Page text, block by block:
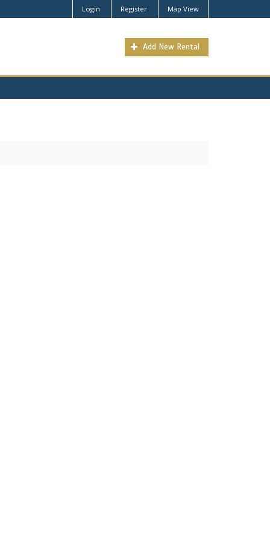
Login Register Map View
Add New Rental